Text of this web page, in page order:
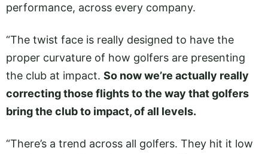
performance, across every company.
“The twist face is really designed to have the
proper curvature of how golfers are presenting
the club at impact. So now we’re actually really
correcting those flights to the way that golfers
bring the club to impact, of all levels.
“There’s a trend across all golfers. They hit it low